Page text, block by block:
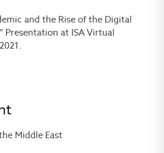
and the Rise of the Digital
Presentation at ISA Virtual
Middle East